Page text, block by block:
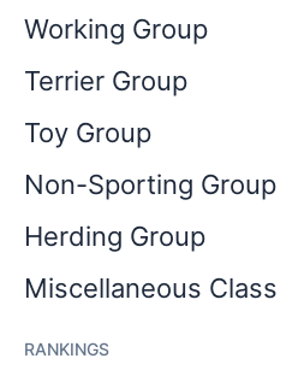
Working Group
Terrier Group
Toy Group
Non-Sporting Group
Herding Group
Miscellaneous Class
RANKINGS